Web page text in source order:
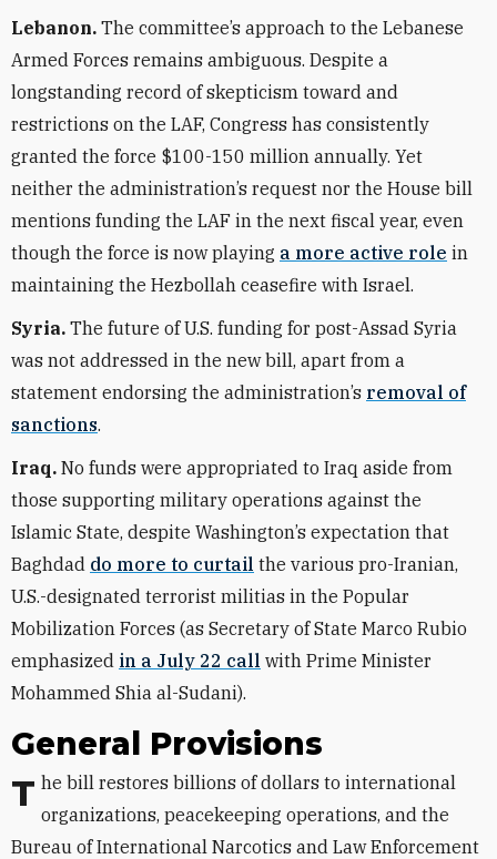
Lebanon. The committee’s approach to the Lebanese
Armed Forces remains ambiguous. Despite a
longstanding record of skepticism toward and
restrictions on the LAF, Congress has consistently
granted the force $100-150 million annually. Yet
neither the administration’s request nor the House bill
mentions funding the LAF in the next fiscal year, even
though the force is now playing a more active role in
maintaining the Hezbollah ceasefire with Israel.
Syria. The future of U.S. funding for post-Assad Syria
was not addressed in the new bill, apart from a
statement endorsing the administration’s removal of
sanctions.
Iraq. No funds were appropriated to Iraq aside from
those supporting military operations against the
Islamic State, despite Washington’s expectation that
Baghdad do more to curtail the various pro-Iranian,
U.S.-designated terrorist militias in the Popular
Mobilization Forces (as Secretary of State Marco Rubio
emphasized in a July 22 call with Prime Minister
Mohammed Shia al-Sudani).
General Provisions
The bill restores billions of dollars to international organizations, peacekeeping operations, and the
Bureau of International Narcotics and Law Enforcement